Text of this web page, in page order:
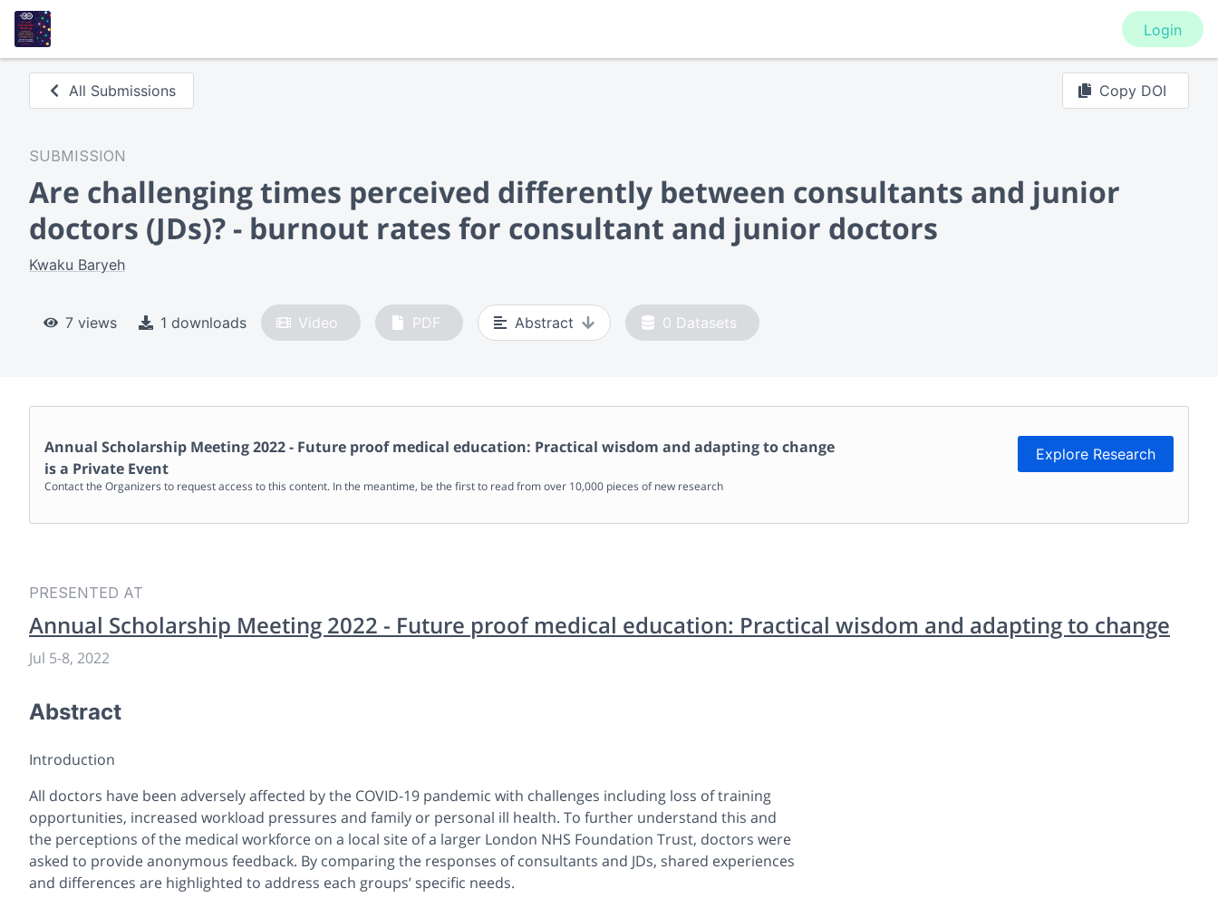
Login
All Submissions Copy DOI
SUBMISSION
Are challenging times perceived differently between consultants and junior
doctors (JDs)? - burnout rates for consultant and junior doctors
Kwaku Baryeh
7 views 1 downloads Video PDF Abstract 0 Datasets
Annual Scholarship Meeting 2022 - Future proof medical education: Practical wisdom and adapting to change
is a Private Event
Contact the Organizers to request access to this content. In the meantime, be the first to read from over 10,000 pieces of new research
Explore Research
PRESENTED AT
Annual Scholarship Meeting 2022 - Future proof medical education: Practical wisdom and adapting to change
Jul 5-8, 2022
Abstract
Introduction
All doctors have been adversely affected by the COVID-19 pandemic with challenges including loss of training
opportunities, increased workload pressures and family or personal ill health. To further understand this and
the perceptions of the medical workforce on a local site of a larger London NHS Foundation Trust, doctors were
asked to provide anonymous feedback. By comparing the responses of consultants and JDs, shared experiences
and differences are highlighted to address each groups’ specific needs.